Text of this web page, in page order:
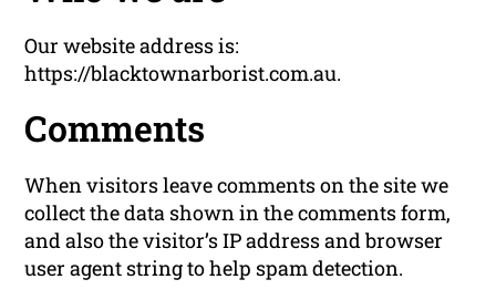
Our website address is:
https://blacktownarborist.com.au.
Comments
When visitors leave comments on the site we
collect the data shown in the comments form,
and also the visitor’s IP address and browser
user agent string to help spam detection.